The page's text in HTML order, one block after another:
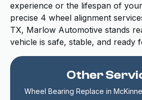
experience or the lifespan of
precise 4 wheel alignment
TX, Marlow Automotive stands
vehicle is safe, stable, and ready
Other
Wheel Bearing Replace in